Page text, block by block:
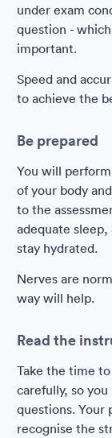
under exam
question -
important.
Speed and
to achieve the
Be prepared
You will
of your body
to the
adequate sleep,
stay hydrated.
Nerves are
way will help.
Read the
Take the time
carefully, so
questions. Your
recognise the